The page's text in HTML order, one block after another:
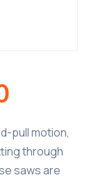
pull motion,
through
saws are